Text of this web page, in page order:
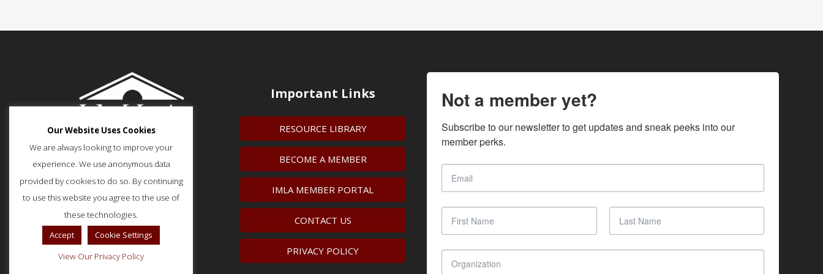
51 Monroe Street, Suite 404
Rockville, MD 20850
p: (202) 466-5424
f: (202) 785-0152
Important Links
RESOURCE LIBRARY
BECOME A MEMBER
IMLA MEMBER PORTAL
CONTACT US
PRIVACY POLICY
Not a member yet?
Subscribe to our newsletter to get updates and sneak peeks into our
member perks.
Our Website Uses Cookies
We are always looking to improve your
experience. We use anonymous data
provided by cookies to do so. By continuing
to use this website you agree to the use of
these technologies.
Accept
Cookie Settings
View Our Privacy Policy